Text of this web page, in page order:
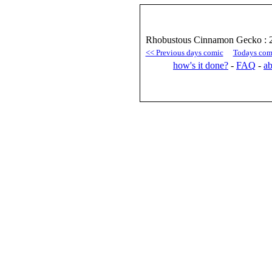
Rhobustous Cinnamon Gecko :
<< Previous days comic Todays
how's it done? - FAQ -